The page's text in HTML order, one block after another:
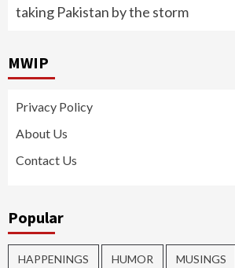
taking Pakistan by the storm
MWIP
Privacy Policy
About Us
Contact Us
Popular
HAPPENINGS HUMOR MUSINGS